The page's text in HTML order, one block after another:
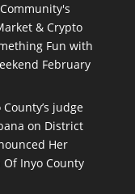
& Crypto
Fun with
February
judge
on District
Her
Inyo County